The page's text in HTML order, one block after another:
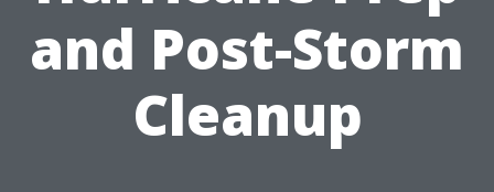
and Post-Storm
Cleanup